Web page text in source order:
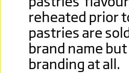
reheated prior
pastries are
brand name
branding at all.